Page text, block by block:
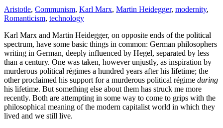
Aristotle, Communism, Karl Marx, Martin Heidegger, modernity,
Romanticism, technology
Karl Marx and Martin Heidegger, on opposite ends of the political
spectrum, have some basic things in common: German philosophers
writing in German, deeply influenced by Hegel, separated by less
than a century. One was taken, however unjustly, as inspiration by
murderous political régimes a hundred years after his lifetime; the
other proclaimed his support for a murderous political régime during
his lifetime. But something else about them has struck me more
recently. Both are attempting in some way to come to grips with the
philosophical meaning of the modern capitalist world in which they
lived and we still live.